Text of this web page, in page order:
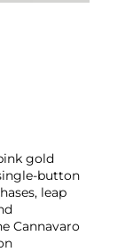
gold
button
leap
Cannavaro